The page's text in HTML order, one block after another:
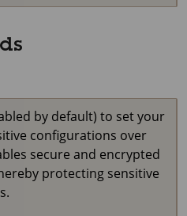
by default) to set your
configurations over
secure and encrypted
protecting sensitive